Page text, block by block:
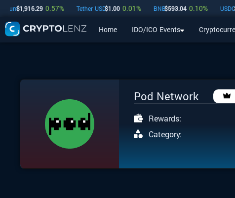
1,916.29 0.57% Tether USD$1.00 0.01% BNB$593.04 0.10% USDC$
Home IDO/ICO Events
Pod Network
Rewards:
Category: